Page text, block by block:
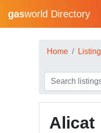
gasworld Directory
Home Listing
Alicat